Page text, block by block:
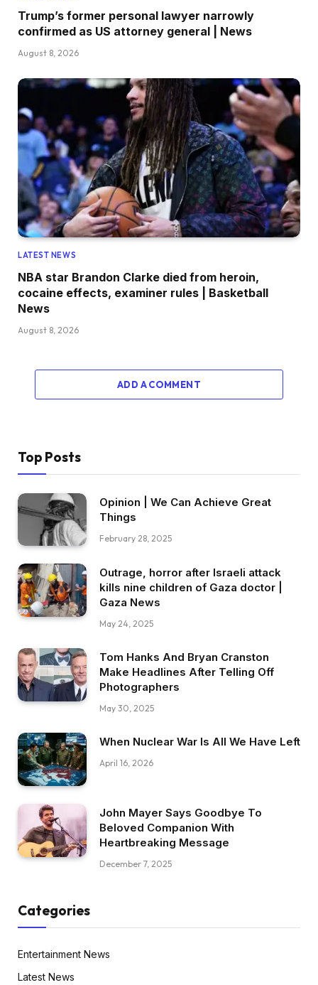
Trump’s former personal lawyer narrowly
confirmed as US attorney general | News
August 8, 2026
LATEST NEWS
NBA star Brandon Clarke died from heroin,
cocaine effects, examiner rules | Basketball
News
August 8, 2026
ADD A COMMENT
Top Posts
Opinion | We Can Achieve Great
Things
February 28, 2025
Outrage, horror after Israeli attack
kills nine children of Gaza doctor |
Gaza News
May 24, 2025
Tom Hanks And Bryan Cranston
Make Headlines After Telling Off
Photographers
May 30, 2025
When Nuclear War Is All We Have Left
April 16, 2026
John Mayer Says Goodbye To
Beloved Companion With
Heartbreaking Message
December 7, 2025
Categories
Entertainment News
Latest News